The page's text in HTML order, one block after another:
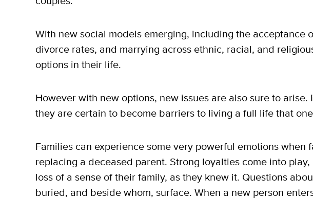
With new social models emerging, including the acceptance
divorce rates, and marrying across ethnic, racial, and
options in their life.
However with new options, new issues are also sure to arise.
they are certain to become barriers to living a full life that
Families can experience some very powerful emotions when
replacing a deceased parent. Strong loyalties come into
loss of a sense of their family, as they knew it. Questions
buried, and beside whom, surface. When a new person